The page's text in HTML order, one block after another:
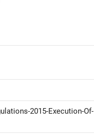
2015-Execution-Of-